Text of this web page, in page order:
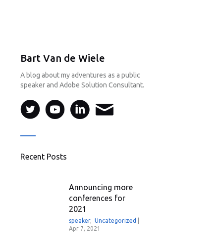
Bart Van de Wiele
A blog about my adventures as a public
speaker and Adobe Solution Consultant.
Recent Posts
Announcing more
conferences for
2021
speaker,Uncategorized
Apr 7, 2021